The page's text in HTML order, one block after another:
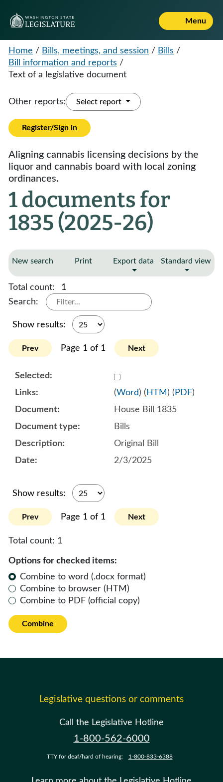
Menu
Home / Bills, meetings, and session / Bills /
Bill information and reports /
Text of a legislative document
Other reports: Select report
Register/Sign in
Aligning cannabis licensing decisions by the
liquor and cannabis board with local zoning
ordinances.
1 documents for
1835 (2025-26)
New search Print Export data Standard view
Total count:
1
Search:
Show results:
Prev Page 1 of 1 Next
Select
(Word) ( HTM ) ( PDF)
House Bill 1835
Bills
Original Bill
2/3/2025
Show results:
Prev Page 1 of 1 Next
Total count: 1
Options for checked items:
Combine to word (.docx format)
Combine to browser (HTM)
Combine to PDF (official copy)
Combine
Legislative questions or comments
Call the Legislative Hotline
1-800-562-6000
TTY for deaf/hard of hearing: 1-800-833-6388